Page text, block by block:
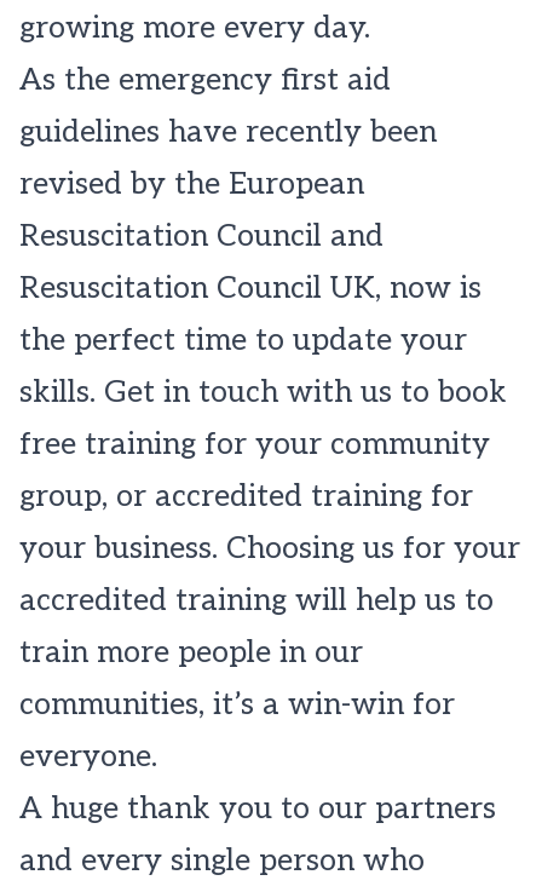
growing more every day.
As the emergency first aid
guidelines have recently been
revised by the European
Resuscitation Council and
Resuscitation Council UK, now is
the perfect time to update your
skills. Get in touch with us to book
free training for your community
group, or accredited training for
your business. Choosing us for your
accredited training will help us to
train more people in our
communities, it’s a win-win for
everyone.
A huge thank you to our partners
and every single person who